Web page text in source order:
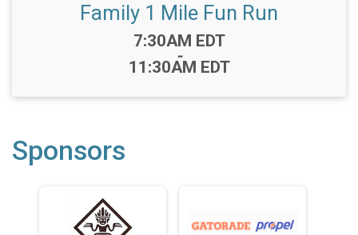
Family 1 Mile Fun Run
Time:
7:30AM EDT
-
11:30AM EDT
Sponsors